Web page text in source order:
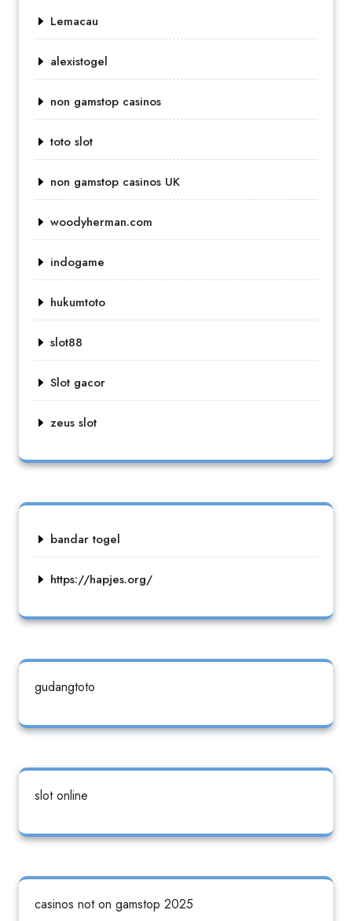
Lemacau
alexistogel
non gamstop casinos
toto slot
non gamstop casinos UK
woodyherman.com
indogame
hukumtoto
slot88
Slot gacor
zeus slot
bandar togel
https://hapjes.org/
gudangtoto
slot online
casinos not on gamstop 2025